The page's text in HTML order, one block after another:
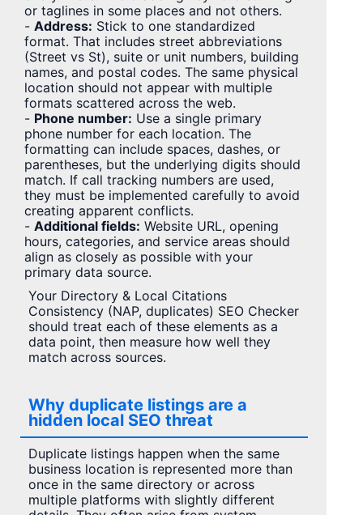
or taglines in some places and not others.
- Address: Stick to one standardized
format. That includes street abbreviations
(Street vs St), suite or unit numbers, building
names, and postal codes. The same physical
location should not appear with multiple
formats scattered across the web.
- Phone number: Use a single primary
phone number for each location. The
formatting can include spaces, dashes, or
parentheses, but the underlying digits should
match. If call tracking numbers are used,
they must be implemented carefully to avoid
creating apparent conflicts.
- Additional fields: Website URL, opening
hours, categories, and service areas should
align as closely as possible with your
primary data source.
Your Directory & Local Citations
Consistency (NAP, duplicates) SEO Checker
should treat each of these elements as a
data point, then measure how well they
match across sources.
Why duplicate listings are a
hidden local SEO threat
Duplicate listings happen when the same
business location is represented more than
once in the same directory or across
multiple platforms with slightly different